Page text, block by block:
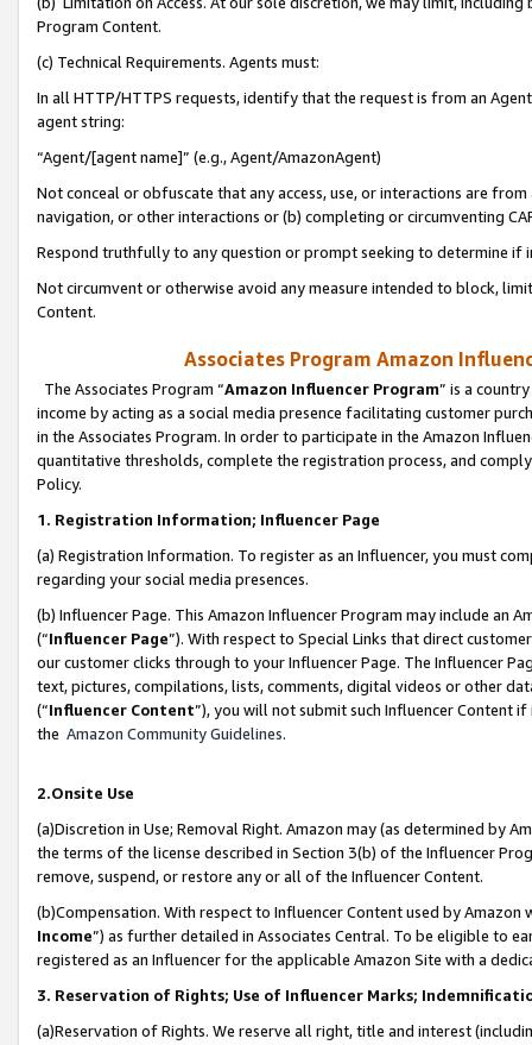
Program Content.
(c) Technical Requirements. Agents must:
In all HTTP/HTTPS requests, identify that the request is from an
agent string:
“Agent/[agent name]” (e.g., Agent/AmazonAgent)
Not conceal or obfuscate that any access, use, or interactions are
navigation, or other interactions or (b) completing or circumventing
Respond truthfully to any question or prompt seeking to determine if
Not circumvent or otherwise avoid any measure intended to block,
Content.
Associates Program Amazon
The Associates Program “Amazon Influencer Program” is a
income by acting as a social media presence facilitating customer
in the Associates Program. In order to participate in the Amazon
quantitative thresholds, complete the registration process, and
Policy.
1. Registration Information; Influencer Page
(a) Registration Information. To register as an Influencer, you must
regarding your social media presences.
(b) Influencer Page. This Amazon Influencer Program may include an
(“Influencer Page”). With respect to Special Links that direct
our customer clicks through to your Influencer Page. The Influencer
text, pictures, compilations, lists, comments, digital videos or other
(“Influencer Content”), you will not submit such Influencer Content
the Amazon Community Guidelines.
2.Onsite Use
(a)Discretion in Use; Removal Right. Amazon may (as determined by
the terms of the license described in Section 3(b) of the Influencer
remove, suspend, or restore any or all of the Influencer Content.
(b)Compensation. With respect to Influencer Content used by
Income”) as further detailed in Associates Central. To be eligible to
registered as an Influencer for the applicable Amazon Site with a
3. Reservation of Rights; Use of Influencer Marks;
(a)Reservation of Rights. We reserve all right, title and interest